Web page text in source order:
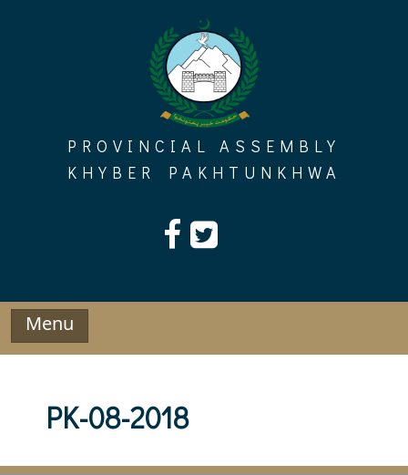
PROVINCIAL ASSEMBLY
KHYBER PAKHTUNKHWA
Menu
PK-08-2018